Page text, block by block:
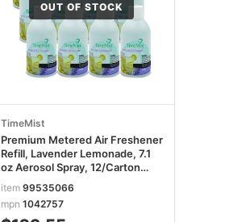
OUT OF STOCK
TimeMist
Premium Metered Air Freshener
Refill, Lavender Lemonade, 7.1
oz Aerosol Spray, 12/Carton
item 99535066
mpn 1042757